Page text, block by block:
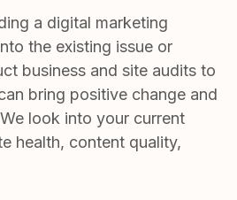
a digital marketing
the existing issue or
business and site audits to
bring positive change and
look into your current
health, content quality,